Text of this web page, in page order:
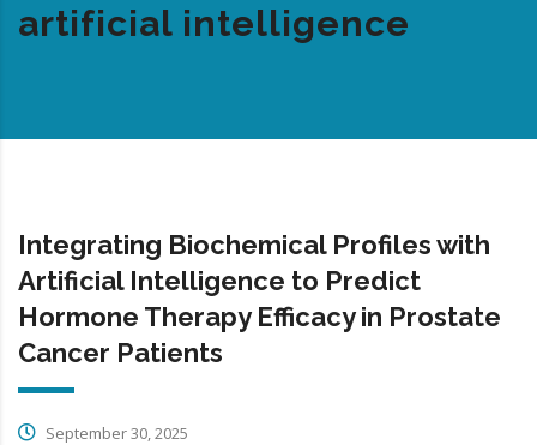
artificial intelligence
Integrating Biochemical Profiles with
Artificial Intelligence to Predict
Hormone Therapy Efficacy in Prostate
Cancer Patients
September 30, 2025